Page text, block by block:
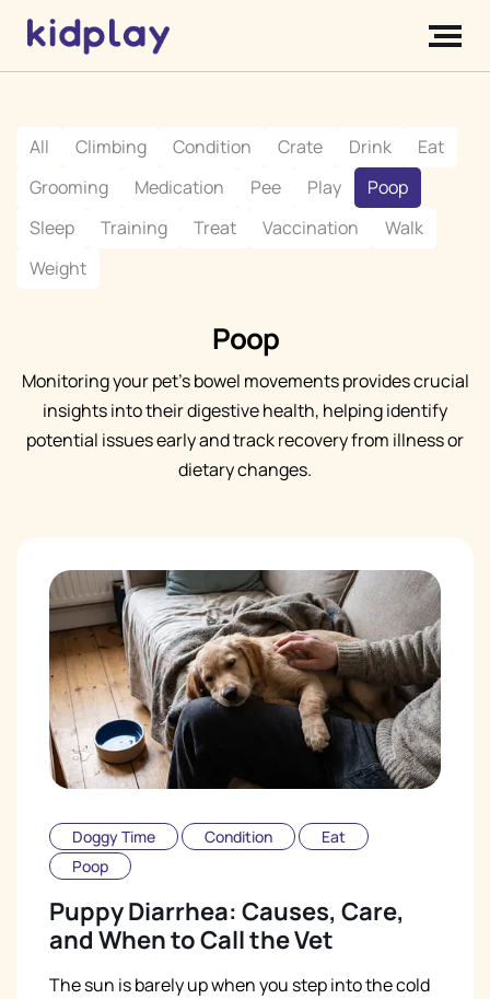
All Climbing Condition Crate Drink
Eat
Grooming
Medication Pee Play
Poop
Sleep
Training Treat Vaccination
Walk
Weight
Poop
Monitoring your pet's bowel movements provides crucial
insights into their digestive health, helping identify
potential issues early and track recovery from illness or
dietary changes.
Doggy Time Condition
Eat
Poop
Puppy Diarrhea: Causes, Care,
and When to Call the Vet
The sun is barely up when you step into the cold